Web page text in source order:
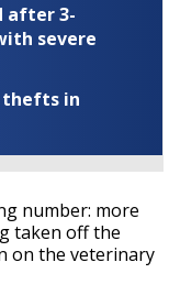
after 3-
severe
thefts in
number: more
taken off the
on the veterinary